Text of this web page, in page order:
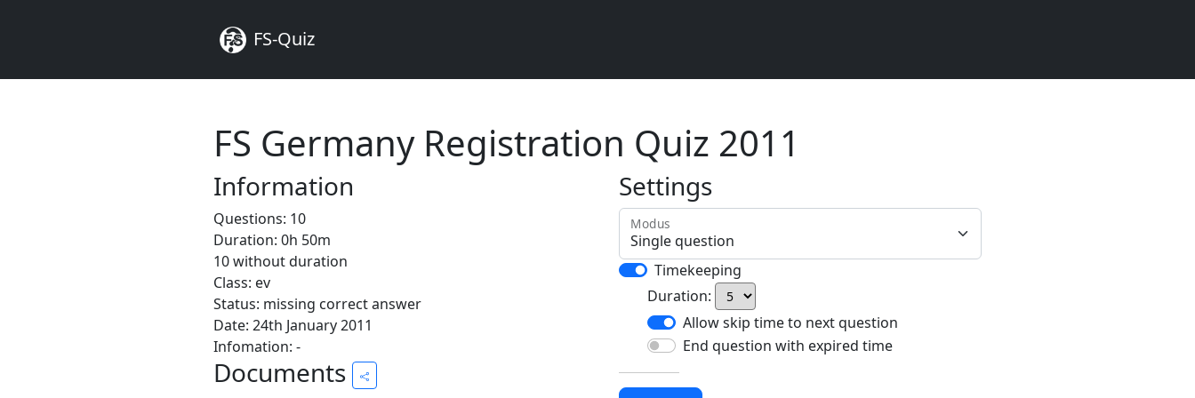
FS-Quiz
FS Germany Registration Quiz 2011
Information
Questions: 10
Duration: 0h 50m
10 without duration
Class: ev
Status: missing correct answer
Date: 24th January 2011
Infomation: -
Settings
Modus
Timekeeping
Duration:
Allow skip time to next question
End question with expired time
Documents